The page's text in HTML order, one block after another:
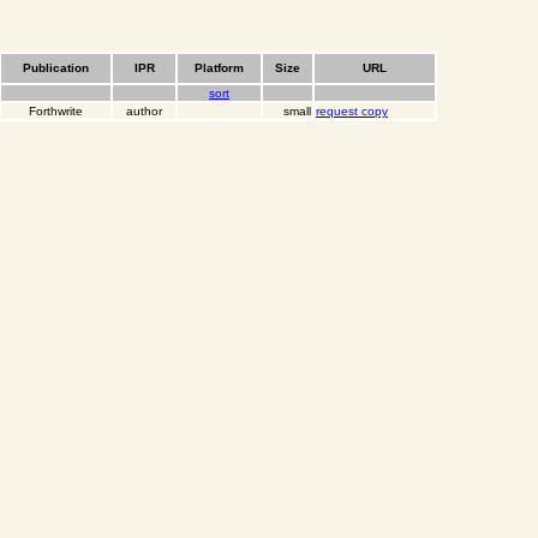
Publication IPR Platform Size
URL
sort
Forthwrite author small request copy